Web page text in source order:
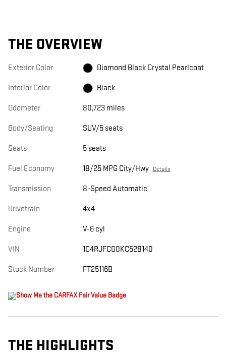
THE OVERVIEW
Exterior Color Diamond Black Crystal Pearlcoat
Interior Color Black
Odometer 80,723 miles
Body/Seating SUV/5 seats
Seats 5 seats
Fuel Economy 18/25 MPG City/Hwy Details
Transmission 8-Speed Automatic
Drivetrain 4x4
Engine V-6 cyl
VIN 1C4RJFCG0KC528140
Stock Number FT25116B
THE HIGHLIGHTS